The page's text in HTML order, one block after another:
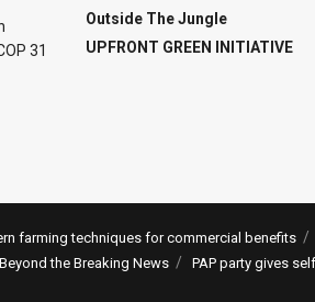
31
Outside The Jungle
UPFRONT GREEN INITIATIVE
farming techniques for commercial benefits
the Breaking News
PAP party gives